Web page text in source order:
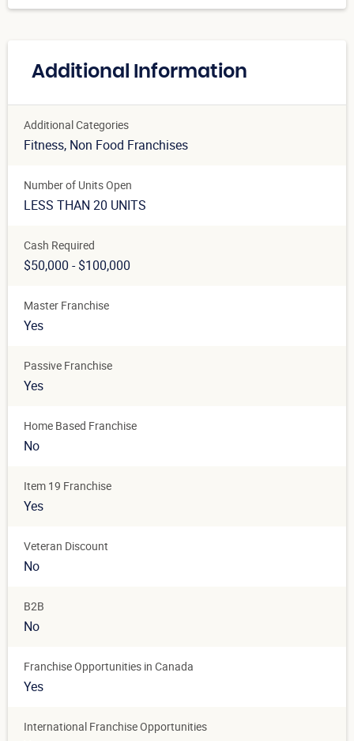
Additional Information
Additional Categories
Fitness, Non Food Franchises
Number of Units Open
LESS THAN 20 UNITS
Cash Required
$50,000 - $100,000
Master Franchise
Yes
Passive Franchise
Yes
Home Based Franchise
No
Item 19 Franchise
Yes
Veteran Discount
No
B2B
No
Franchise Opportunities in Canada
Yes
International Franchise Opportunities